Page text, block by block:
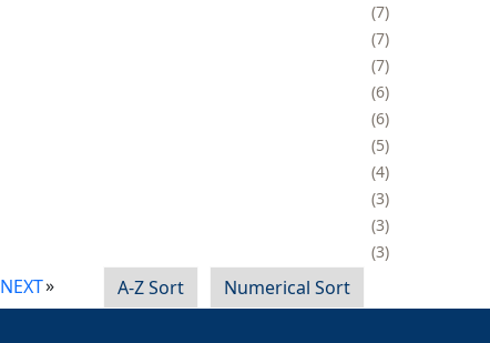
7
7
7
6
6
5
4
3
3
3
NEXT A-Z Sort Numerical Sort